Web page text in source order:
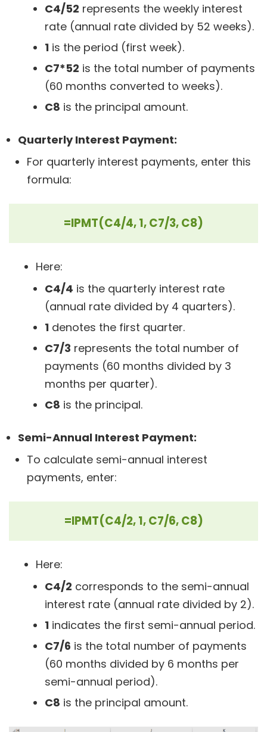
C4/52 represents the weekly interest
rate (annual rate divided by 52 weeks).
1 is the period (first week).
C7*52 is the total number of payments
(60 months converted to weeks).
C8 is the principal amount.
Quarterly Interest Payment:
For quarterly interest payments, enter this
formula:
=IPMT(C4/4, 1, C7/3, C8)
Here:
C4/4 is the quarterly interest rate
(annual rate divided by 4 quarters).
1 denotes the first quarter.
C7/3 represents the total number of
payments (60 months divided by 3
months per quarter).
C8 is the principal.
Semi-Annual Interest Payment:
To calculate semi-annual interest
payments, enter:
=IPMT(C4/2, 1, C7/6, C8)
Here:
C4/2 corresponds to the semi-annual
interest rate (annual rate divided by 2).
1 indicates the first semi-annual period.
C7/6 is the total number of payments
(60 months divided by 6 months per
semi-annual period).
C8 is the principal amount.